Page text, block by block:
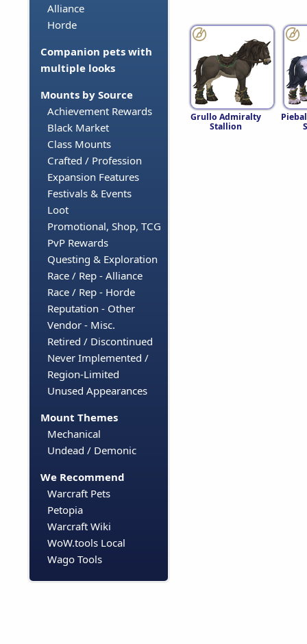
Alliance
Horde
Companion pets with
multiple looks
Mounts by Source
Achievement Rewards
Black Market
Class Mounts
Crafted / Profession
Expansion Features
Festivals & Events
Loot
Promotional, Shop, TCG
PvP Rewards
Questing & Exploration
Race / Rep - Alliance
Race / Rep - Horde
Reputation - Other
Vendor - Misc.
Retired / Discontinued
Never Implemented /
Region-Limited
Unused Appearances
Mount Themes
Mechanical
Undead / Demonic
We Recommend
Warcraft Pets
Petopia
Warcraft Wiki
WoW.tools Local
Wago Tools
Grullo Admiralty
Stallion